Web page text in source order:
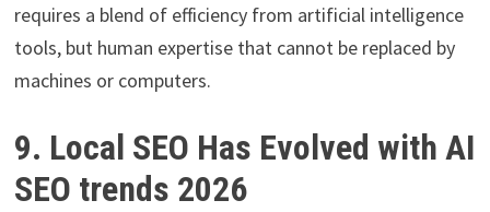
requires a blend of efficiency from artificial intelligence
tools, but human expertise that cannot be replaced by
machines or computers.
9. Local SEO Has Evolved with AI
SEO trends 2026